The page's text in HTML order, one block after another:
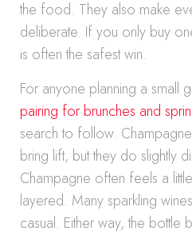
the food. They also make
deliberate. If you only buy
is often the safest win.
For anyone planning a small
pairing for brunches and
search to follow.
bring lift, but they do slightly
Champagne often feels a
layered. Many sparkling
casual. Either way, the bottle